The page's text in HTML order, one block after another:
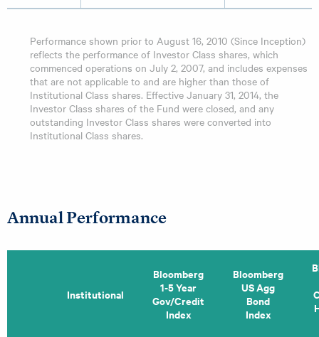
Performance shown prior to August 16, 2010 (Since Inception)
reflects the performance of Investor Class shares, which
commenced operations on July 2, 2007, and includes expenses
that are not applicable to and are higher than those of
Institutional Class shares. Effective January 31, 2014, the
Investor Class shares of the Fund were closed, and any
outstanding Investor Class shares were converted into
Institutional Class shares.
Annual Performance
Institutional
Bloomberg
1-5 Year
Gov/Credit
Index
Bloomberg
US Agg
Bond
Index